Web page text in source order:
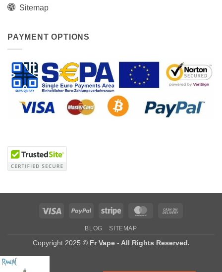
Sitemap
PAYMENT OPTIONS
Visa PayPal Stripe MasterCard
BLOG SITEMAP
Copyright 2025 © Fr Vape - All Rights Reserved.